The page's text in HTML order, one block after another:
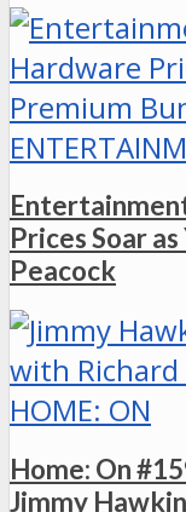
Prices Soar
Peacock
HOME: ON
Home: On
Jimmy